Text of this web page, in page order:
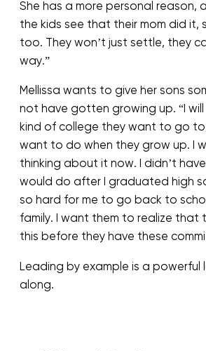
She has a more personal reason,
the kids see that their mom did it,
too. They won’t just settle, they
way.”
Mellissa wants to give her sons
not have gotten growing up. “I
kind of college they want to go
want to do when they grow up. I
thinking about it now. I didn’t
would do after I graduated high
so hard for me to go back to
family. I want them to realize that
this before they have these
Leading by example is a powerful
along.